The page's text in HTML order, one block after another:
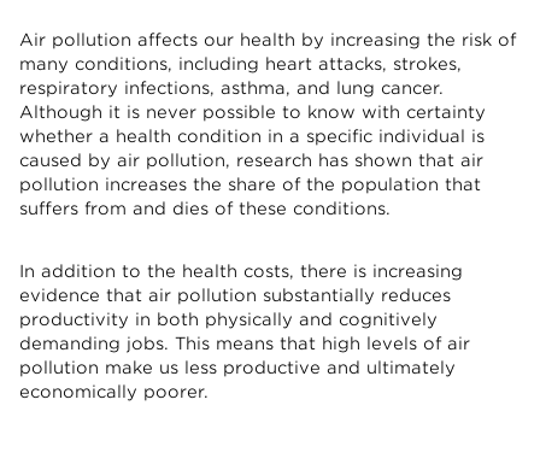
Air pollution affects our health by increasing the risk of
many conditions, including heart attacks, strokes,
respiratory infections, asthma, and lung cancer.
Although it is never possible to know with certainty
whether a health condition in a specific individual is
caused by air pollution, research has shown that air
pollution increases the share of the population that
suffers from and dies of these conditions.
In addition to the health costs, there is increasing
evidence that air pollution substantially reduces
productivity in both physically and cognitively
demanding jobs. This means that high levels of air
pollution make us less productive and ultimately
economically poorer.